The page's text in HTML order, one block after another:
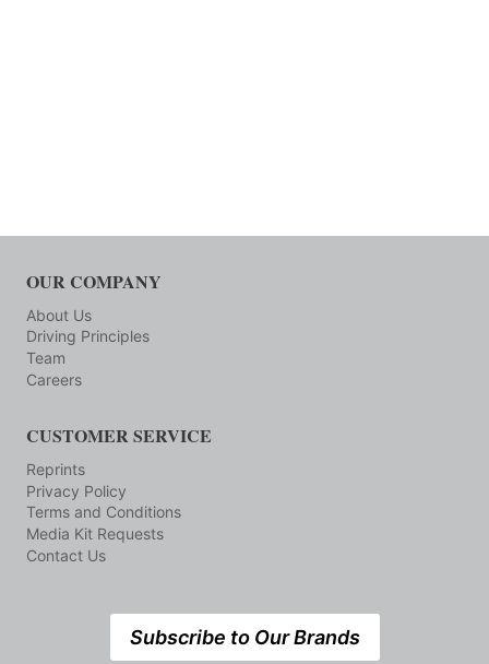
OUR COMPANY
About Us
Driving Principles
Team
Careers
CUSTOMER SERVICE
Reprints
Privacy Policy
Terms and Conditions
Media Kit Requests
Contact Us
Subscribe to Our Brands